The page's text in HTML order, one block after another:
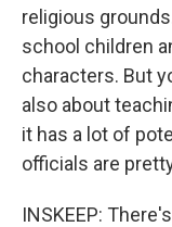
religious
school children
characters. But
also about
it has a lot of
officials are
INSKEEP: